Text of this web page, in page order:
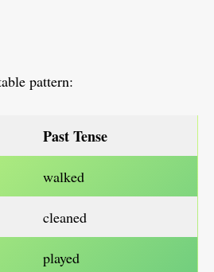
pattern:
Past Tense
walked
cleaned
played